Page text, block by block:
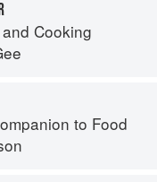
Cooking
to Food